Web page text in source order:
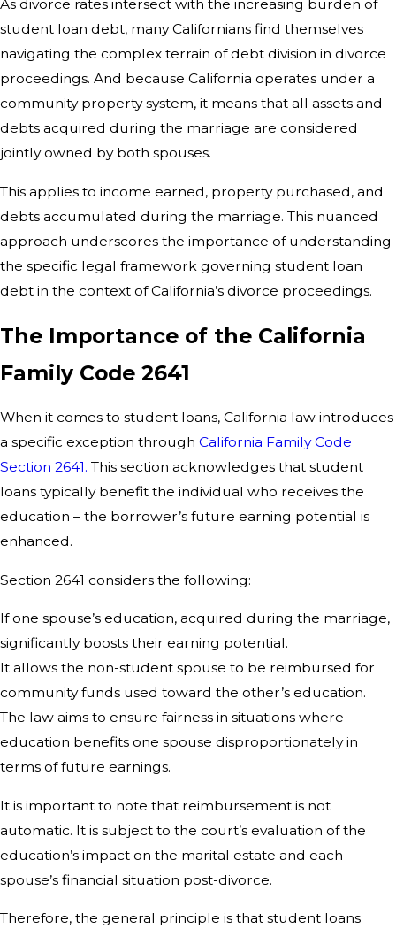
As divorce rates intersect with the increasing burden of
student loan debt, many Californians find themselves
navigating the complex terrain of debt division in divorce
proceedings. And because California operates under a
community property system, it means that all assets and
debts acquired during the marriage are considered
jointly owned by both spouses.
This applies to income earned, property purchased, and
debts accumulated during the marriage. This nuanced
approach underscores the importance of understanding
the specific legal framework governing student loan
debt in the context of California’s divorce proceedings.
The Importance of the California
Family Code 2641
When it comes to student loans, California law introduces
a specific exception through California Family Code
Section 2641. This section acknowledges that student
loans typically benefit the individual who receives the
education – the borrower’s future earning potential is
enhanced.
Section 2641 considers the following:
If one spouse’s education, acquired during the marriage,
significantly boosts their earning potential.
It allows the non-student spouse to be reimbursed for
community funds used toward the other’s education.
The law aims to ensure fairness in situations where
education benefits one spouse disproportionately in
terms of future earnings.
It is important to note that reimbursement is not
automatic. It is subject to the court’s evaluation of the
education’s impact on the marital estate and each
spouse’s financial situation post-divorce.
Therefore, the general principle is that student loans